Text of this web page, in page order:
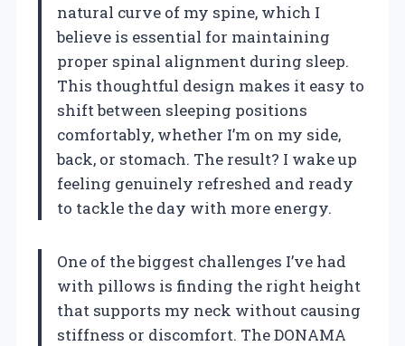
natural curve of my spine, which I
believe is essential for maintaining
proper spinal alignment during sleep.
This thoughtful design makes it easy to
shift between sleeping positions
comfortably, whether I’m on my side,
back, or stomach. The result? I wake up
feeling genuinely refreshed and ready
to tackle the day with more energy.
One of the biggest challenges I’ve had
with pillows is finding the right height
that supports my neck without causing
stiffness or discomfort. The DONAMA